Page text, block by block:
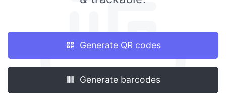
Generate QR codes
Generate barcodes